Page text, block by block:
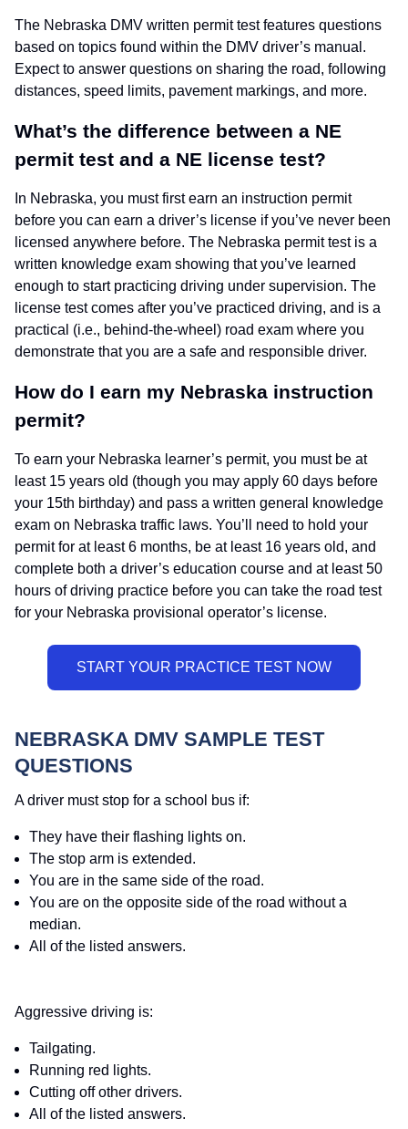
The Nebraska DMV written permit test features questions
based on topics found within the DMV driver’s manual.
Expect to answer questions on sharing the road, following
distances, speed limits, pavement markings, and more.
What’s the difference between a NE
permit test and a NE license test?
In Nebraska, you must first earn an instruction permit
before you can earn a driver’s license if you’ve never been
licensed anywhere before. The Nebraska permit test is a
written knowledge exam showing that you’ve learned
enough to start practicing driving under supervision. The
license test comes after you’ve practiced driving, and is a
practical (i.e., behind-the-wheel) road exam where you
demonstrate that you are a safe and responsible driver.
How do I earn my Nebraska instruction
permit?
To earn your Nebraska learner’s permit, you must be at
least 15 years old (though you may apply 60 days before
your 15th birthday) and pass a written general knowledge
exam on Nebraska traffic laws. You’ll need to hold your
permit for at least 6 months, be at least 16 years old, and
complete both a driver’s education course and at least 50
hours of driving practice before you can take the road test
for your Nebraska provisional operator’s license.
NEBRASKA DMV SAMPLE TEST
QUESTIONS
A driver must stop for a school bus if:
They have their flashing lights on.
The stop arm is extended.
You are in the same side of the road.
You are on the opposite side of the road without a
median.
All of the listed answers.
Aggressive driving is:
Tailgating.
Running red lights.
Cutting off other drivers.
All of the listed answers.